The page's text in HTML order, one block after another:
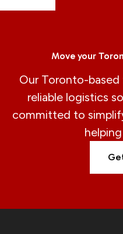
Move your
Our Toronto-based
reliable logistics
committed to